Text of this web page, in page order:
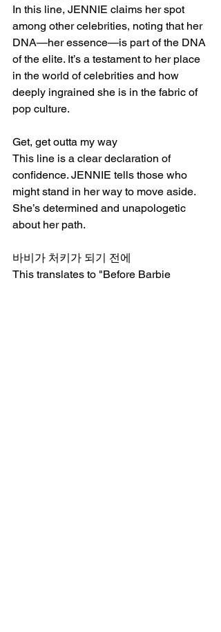
In this line, JENNIE claims her spot
among other celebrities, noting that her
DNA—her essence—is part of the DNA
of the elite. It’s a testament to her place
in the world of celebrities and how
deeply ingrained she is in the fabric of
pop culture.
Get, get outta my way
This line is a clear declaration of
confidence. JENNIE tells those who
might stand in her way to move aside.
She’s determined and unapologetic
about her path.
바비가 처키가 되기 전에
This translates to "Before Barbie